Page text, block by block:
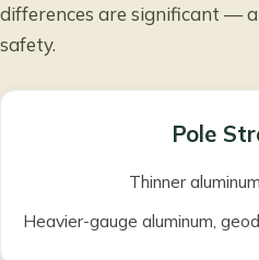
differences are significant —
safety.
Pole
Thinner
Heavier-gauge aluminum,